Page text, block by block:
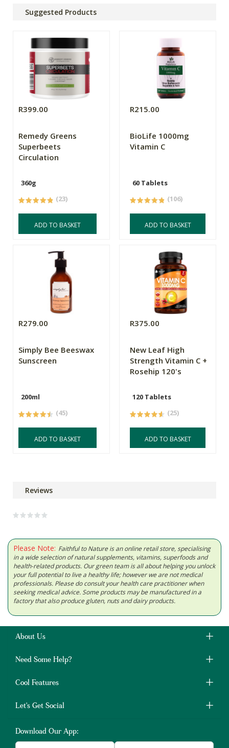
Suggested Products
R399.00
Remedy Greens
Superbeets
Circulation
360g
(23)
ADD TO BASKET
R215.00
BioLife 1000mg
Vitamin C
60 Tablets
(106)
ADD TO BASKET
R279.00
Simply Bee Beeswax
Sunscreen
200ml
(45)
ADD TO BASKET
R375.00
New Leaf High
Strength Vitamin C +
Rosehip 120's
120 Tablets
(25)
ADD TO BASKET
Reviews
Please Note: Faithful to Nature is an online retail store, specialising
in a wide selection of natural supplements, vitamins, superfoods and
health-related products. Our green team is all about helping you unlock
your full potential to live a healthy life; however we are not medical
professionals. Please do consult your health care practitioner when
seeking medical advice. Some products may be manufactured in a
factory that also produce gluten, nuts and dairy products.
About Us
Need Some Help?
Cool Features
Let's Get Social
Download Our App: